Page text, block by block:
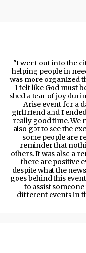
"I went out into the
helping people in
was more organized
I felt like God must
shed a tear of joy
Arise event for a
girlfriend and I
really good time. We
also got to see the
some people are
reminder that
others. It was also a
there are positive
despite what the
goes behind this
to assist
different events in